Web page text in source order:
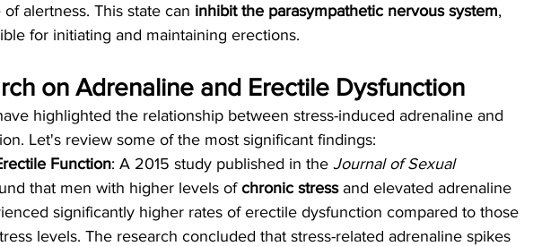
alertness. This state can inhibit the parasympathetic nervous system,
for initiating and maintaining erections.
on Adrenaline and Erectile Dysfunction
highlighted the relationship between stress-induced adrenaline and
Let's review some of the most significant findings:
Function: A 2015 study published in the Journal of Sexual
that men with higher levels of chronic stress and elevated adrenaline
significantly higher rates of erectile dysfunction compared to those
levels. The research concluded that stress-related adrenaline spikes